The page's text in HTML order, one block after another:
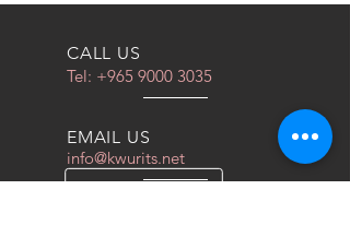
CALL US
Tel: +965 9000 3035
EMAIL US
info@kwurits.net